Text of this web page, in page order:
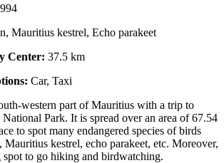
Mauritius kestrel, Echo parakeet
Center: 37.5 km
Car, Taxi
western part of Mauritius with a trip to
Park. It is spread over an area of 67.54
to spot many endangered species of birds
Mauritius kestrel, echo parakeet, etc. Moreover,
spot to go hiking and birdwatching.